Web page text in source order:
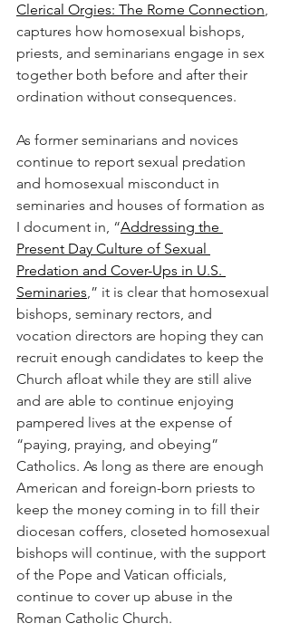
Clerical Orgies: The Rome Connection,
captures how homosexual bishops,
priests, and seminarians engage in sex
together both before and after their
ordination without consequences.
As former seminarians and novices
continue to report sexual predation
and homosexual misconduct in
seminaries and houses of formation as
I document in, “Addressing the
Present Day Culture of Sexual
Predation and Cover-Ups in U.S.
Seminaries,” it is clear that homosexual
bishops, seminary rectors, and
vocation directors are hoping they can
recruit enough candidates to keep the
Church afloat while they are still alive
and are able to continue enjoying
pampered lives at the expense of
“paying, praying, and obeying”
Catholics. As long as there are enough
American and foreign-born priests to
keep the money coming in to fill their
diocesan coffers, closeted homosexual
bishops will continue, with the support
of the Pope and Vatican officials,
continue to cover up abuse in the
Roman Catholic Church.